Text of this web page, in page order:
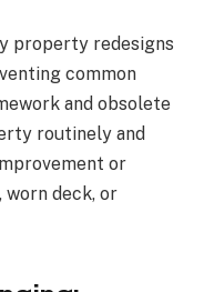
property redesigns
common
and obsolete
routinely and
or
worn deck, or